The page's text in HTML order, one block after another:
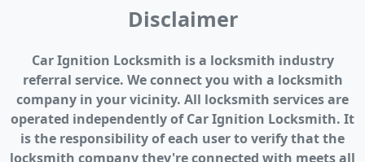
Disclaimer
Car Ignition Locksmith is a locksmith industry
referral service. We connect you with a locksmith
company in your vicinity. All locksmith services are
operated independently of Car Ignition Locksmith. It
is the responsibility of each user to verify that the
locksmith company they're connected with meets all